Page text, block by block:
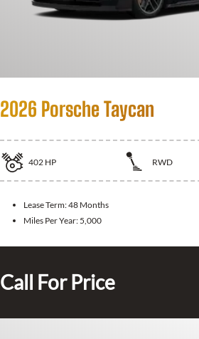
2026 Porsche Taycan
402 HP RWD
Lease Term:48 Months
Miles Per Year: 5,000
Call For Price